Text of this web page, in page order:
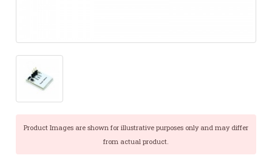
Product Images are shown for illustrative purposes only and may differ
from actual product.